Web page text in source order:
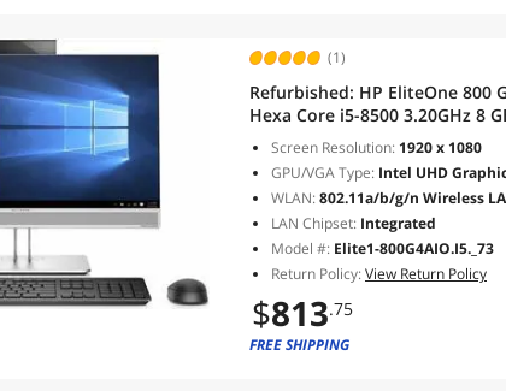
(1)
Refurbished: HP EliteOne 800
Hexa Core i5-8500 3.20GHz 8
11 Pro
Screen Resolution: 1920 x 1080
GPU/VGA Type: Intel UHD
WLAN:802.11a/b/g/n Wireless
LAN Chipset: Integrated
Model #: Elite1-800G4AIO.I5._73
Return Policy:View Return Policy
$813.75
FREE SHIPPING